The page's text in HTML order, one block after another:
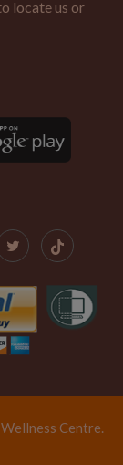
locate us or
Centre.